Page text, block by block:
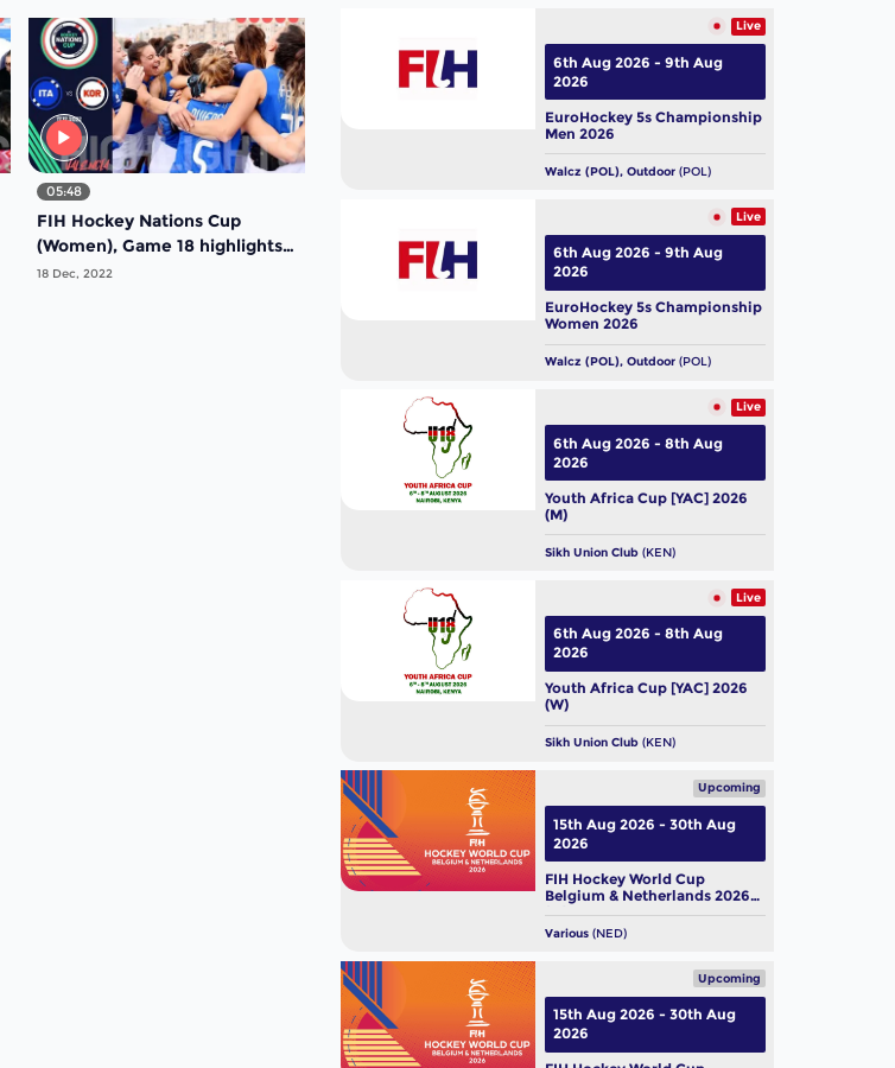
05:48
FIH Hockey Nations Cup
(Women), Game 18 highlights -
Fifth place finish: Chile vs
18 Dec, 2022
Live
EuroHockey 5s Championship
Men 2026
Walcz (POL), Outdoor (POL)
6th Aug 2026 - 9th Aug
2026
Live
EuroHockey 5s Championship
Women 2026
Walcz (POL), Outdoor (POL)
6th Aug 2026 - 9th Aug
2026
Live
Youth Africa Cup [YAC] 2026
(M)
Sikh Union Club (KEN)
6th Aug 2026 - 8th Aug
2026
Live
Youth Africa Cup [YAC] 2026
(W)
Sikh Union Club (KEN)
6th Aug 2026 - 8th Aug
2026
Upcoming
FIH Hockey World Cup
Belgium & Netherlands 2026
(M)
Various (NED)
15th Aug 2026 - 30th Aug
2026
Upcoming
15th Aug 2026 - 30th Aug
2026